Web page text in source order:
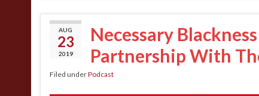
AUG
23
2019
Necessary
Partnership With
Filed underPodcast